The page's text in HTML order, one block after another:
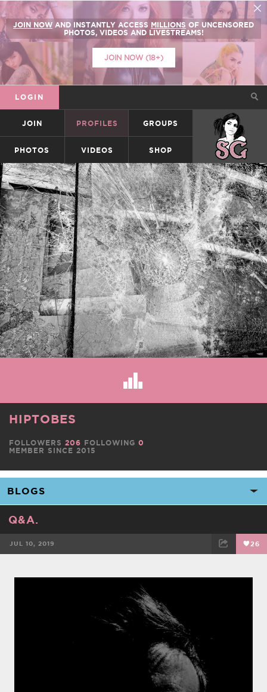
JOIN NOW AND INSTANTLY ACCESS MILLIONS OF UNCENSORED
PHOTOS, VIDEOS AND LIVESTREAMS!
JOIN NOW (18+)
LOGIN
JOIN PROFILES GROUPS SUICIDEGIRLS
PHOTOS VIDEOS SHOP
HIPTOBES
MEMBER SINCE 2015
FOLLOWERS 206 FOLLOWING 0
Q&A.
JUL 10, 2019 26